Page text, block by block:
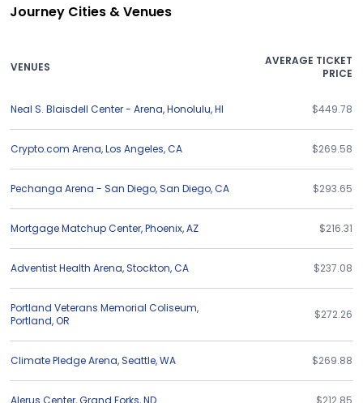
Journey Cities & Venues
VENUES
AVERAGE TICKET
PRICE
Neal S. Blaisdell Center - Arena,Honolulu,HI $449.78
Crypto.com Arena,Los Angeles,CA $269.58
Pechanga Arena - San Diego,San Diego,CA $293.65
Mortgage Matchup Center,Phoenix,AZ $216.31
Adventist Health Arena,Stockton,CA $237.08
Portland Veterans Memorial Coliseum,
Portland,OR $272.26
Climate Pledge Arena,Seattle,WA $269.88
Alerus Center,Grand Forks,ND $212.85